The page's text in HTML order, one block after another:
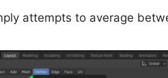
attempts to average